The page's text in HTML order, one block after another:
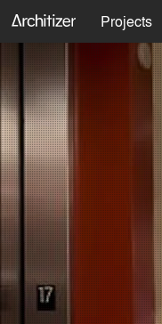
Projects